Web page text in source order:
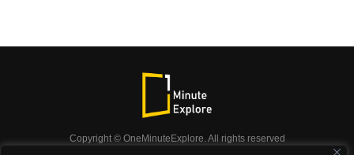
Copyright © OneMinuteExplore. All rights reserved